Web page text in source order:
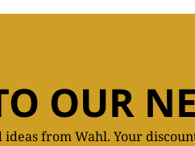
OUR
from Wahl. Your